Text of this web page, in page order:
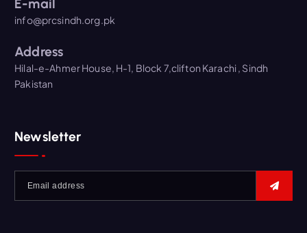
E-mail
info@prcsindh.org.pk
Address
Hilal-e-Ahmer House, H-1, Block 7,clifton Karachi , Sindh
Pakistan
Newsletter